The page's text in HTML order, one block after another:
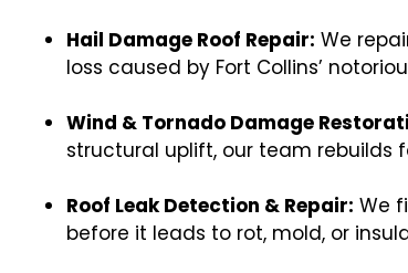
Hail Damage Roof Repair: We
loss caused by Fort Collins’
Wind & Tornado Damage
structural uplift, our team rebuilds
Roof Leak Detection & Repair: We
before it leads to rot, mold, or